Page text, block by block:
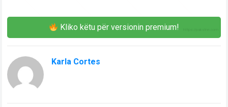
Kliko këtu për versionin premium!
Karla Cortes